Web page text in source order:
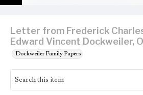
Letter from Frederick
Edward Vincent Dockweiler,
Dockweiler Family Papers